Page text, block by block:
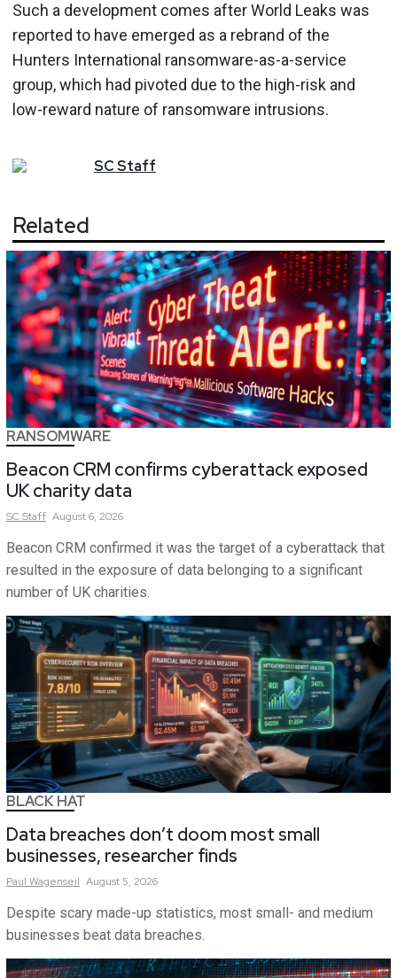
Such a development comes after World Leaks was
reported to have emerged as a rebrand of the
Hunters International ransomware-as-a-service
group, which had pivoted due to the high-risk and
low-reward nature of ransomware intrusions.
SCStaff
Related
RANSOMWARE
Beacon CRM confirms cyberattack exposed
UK charity data
SCStaff August 6, 2026
Beacon CRM confirmed it was the target of a cyberattack that
resulted in the exposure of data belonging to a significant
number of UK charities.
BLACK HAT
Data breaches don’t doom most small
businesses, researcher finds
Paul Wagenseil August 5, 2026
Despite scary made-up statistics, most small- and medium
businesses beat data breaches.